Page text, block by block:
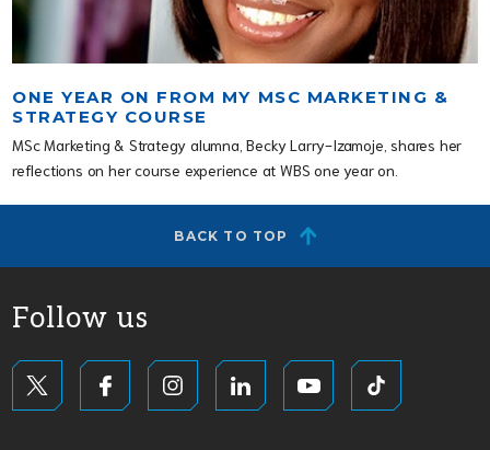
ONE YEAR ON FROM MY MSC MARKETING &
STRATEGY COURSE
MSc Marketing & Strategy alumna, Becky Larry-Izamoje, shares her
reflections on her course experience at WBS one year on.
BACK TO TOP
Follow us